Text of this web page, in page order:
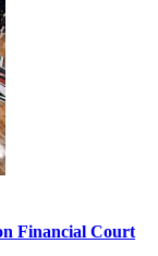
Financial Court